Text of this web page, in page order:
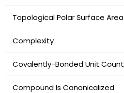
Topological Polar Surface Area
Complexity
Covalently-Bonded Unit Count
Compound Is Canonicalized